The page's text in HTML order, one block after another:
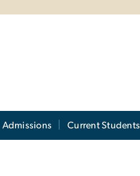
Admissions Current Students